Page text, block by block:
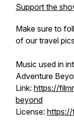
Support the
Make sure to
of our travel
Music used in
Adventure
Link: https://
beyond
License: https://